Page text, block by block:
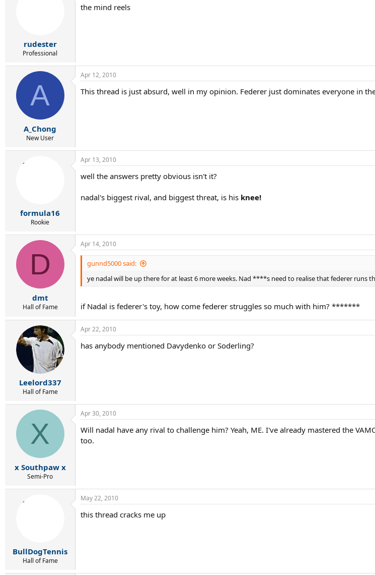
rudester
Professional
the mind reels
A
A_Chong
New User
Apr 12, 2010
This thread is just absurd, well in my opinion. Federer just dominates everyone in
formula16
Rookie
Apr 13, 2010
well the answers pretty obvious isn't it?
nadal's biggest rival, and biggest threat, is his knee!
D
dmt
Hall of Fame
Apr 14, 2010
gunnd5000 said:
ye nadal will be up there for at least 6 more weeks. Nad ****s need to realise that federer
if Nadal is federer's toy, how come federer struggles so much with him? *******
Leelord337
Hall of Fame
Apr 22, 2010
has anybody mentioned Davydenko or Soderling?
X
x Southpaw x
Semi-Pro
Apr 30, 2010
Will nadal have any rival to challenge him? Yeah, ME. I've already mastered the
too.
BullDogTennis
Hall of Fame
May 22, 2010
this thread cracks me up